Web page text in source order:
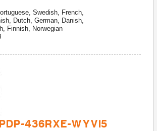
Swedish, French,
Dutch, German, Danish,
Finnish, Norwegian
436RXE-WYVI5